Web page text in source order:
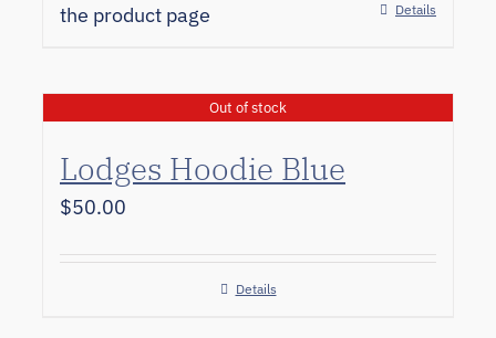
the product page
Details
Out of stock
Lodges Hoodie Blue
$50.00
Details